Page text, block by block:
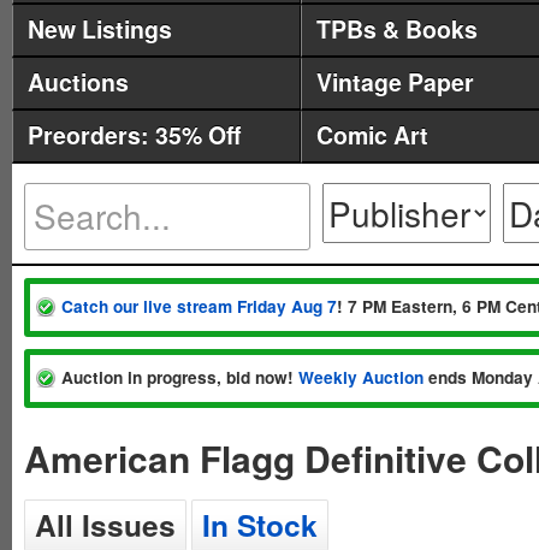
New Listings
TPBs & Books
Auctions
Vintage Paper
Preorders: 35% Off
Comic Art
Catch our live stream Friday Aug 7! 7 PM Eastern, 6 PM
Auction in progress, bid now! Weekly Auction ends
American Flagg Definitive
All Issues In Stock